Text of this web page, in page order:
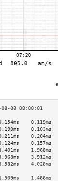
0.119ms
0.103ms
0.204ms
0.157ms
1.968ms
3.912ms
4.028ms
1.486ms